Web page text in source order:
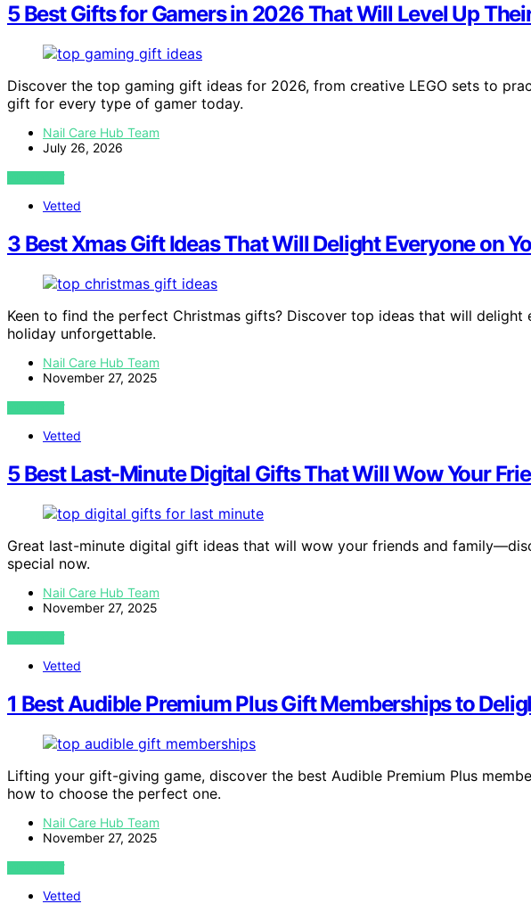
5 Best Gifts for Gamers in 2026 That Will Level Up
Discover the top gaming gift ideas for 2026, from creative LEGO sets to
gift for every type of gamer today.
Nail Care Hub Team
July 26, 2026
VIEW POST
Vetted
3 Best Xmas Gift Ideas That Will Delight Everyone on
Keen to find the perfect Christmas gifts? Discover top ideas that will delight
holiday unforgettable.
Nail Care Hub Team
November 27, 2025
VIEW POST
Vetted
5 Best Last-Minute Digital Gifts That Will Wow Your
Great last-minute digital gift ideas that will wow your friends and
special now.
Nail Care Hub Team
November 27, 2025
VIEW POST
Vetted
1 Best Audible Premium Plus Gift Memberships to
Lifting your gift-giving game, discover the best Audible Premium Plus
how to choose the perfect one.
Nail Care Hub Team
November 27, 2025
VIEW POST
Vetted